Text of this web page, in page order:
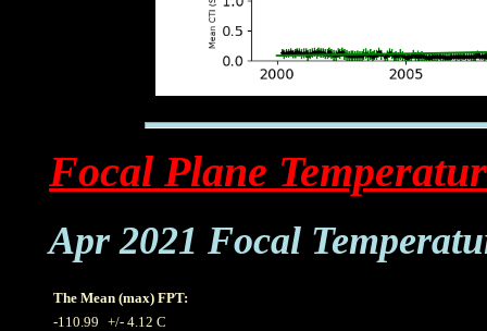
Focal Plane
Apr 2021 Focal
The Mean (max) FPT:
-110.99 +/- 4.12 C